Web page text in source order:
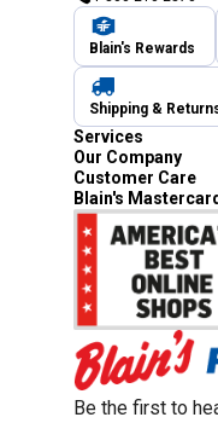
Blain's Rewards
Shipping &
Services
Our Company
Customer Care
Blain's Mastercard
Be the first to